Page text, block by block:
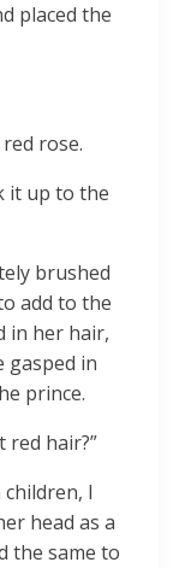
placed the
rose.
it up to the
brushed
add to the
in her hair,
gasped in
prince.
red hair?”
I
head as a
the same to